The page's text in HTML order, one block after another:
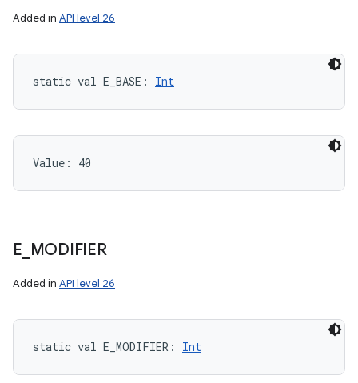
Added in API level 26
static val E_BASE : Int
Value: 40
E MODIFIER
Added in API level 26
static val E_MODIFIER : Int